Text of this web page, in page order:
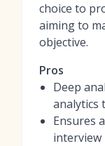
choice to
aiming to
objective.
Pros
Deep
analytics
Ensures
interview